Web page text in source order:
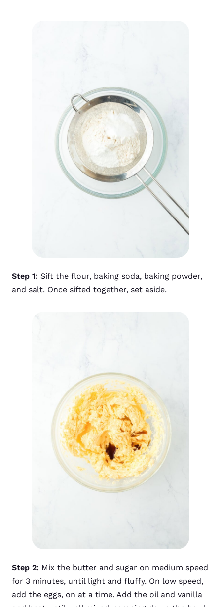
Step 1: Sift the flour, baking soda, baking powder,
and salt. Once sifted together, set aside.
Step 2: Mix the butter and sugar on medium speed
for 3 minutes, until light and fluffy. On low speed,
add the eggs, on at a time. Add the oil and vanilla